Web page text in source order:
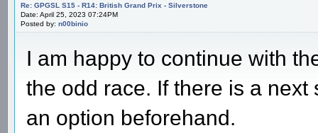
Re: GPGSL S15 - R14: British Grand Prix - Silverstone
Date: April 25, 2023 07:24PM
Posted by: n00binio
I am happy to continue with
the odd race. If there is a
an option beforehand.